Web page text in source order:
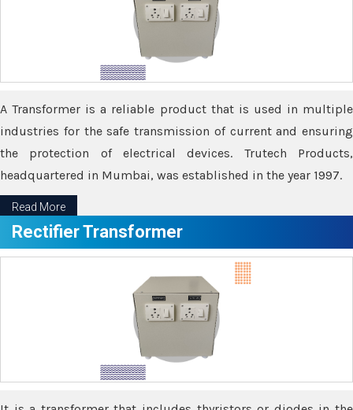
A Transformer is a reliable product that is used in multiple
industries for the safe transmission of current and ensuring
the protection of electrical devices. Trutech Products,
headquartered in Mumbai, was established in the year 1997.
Read More
Rectifier Transformer